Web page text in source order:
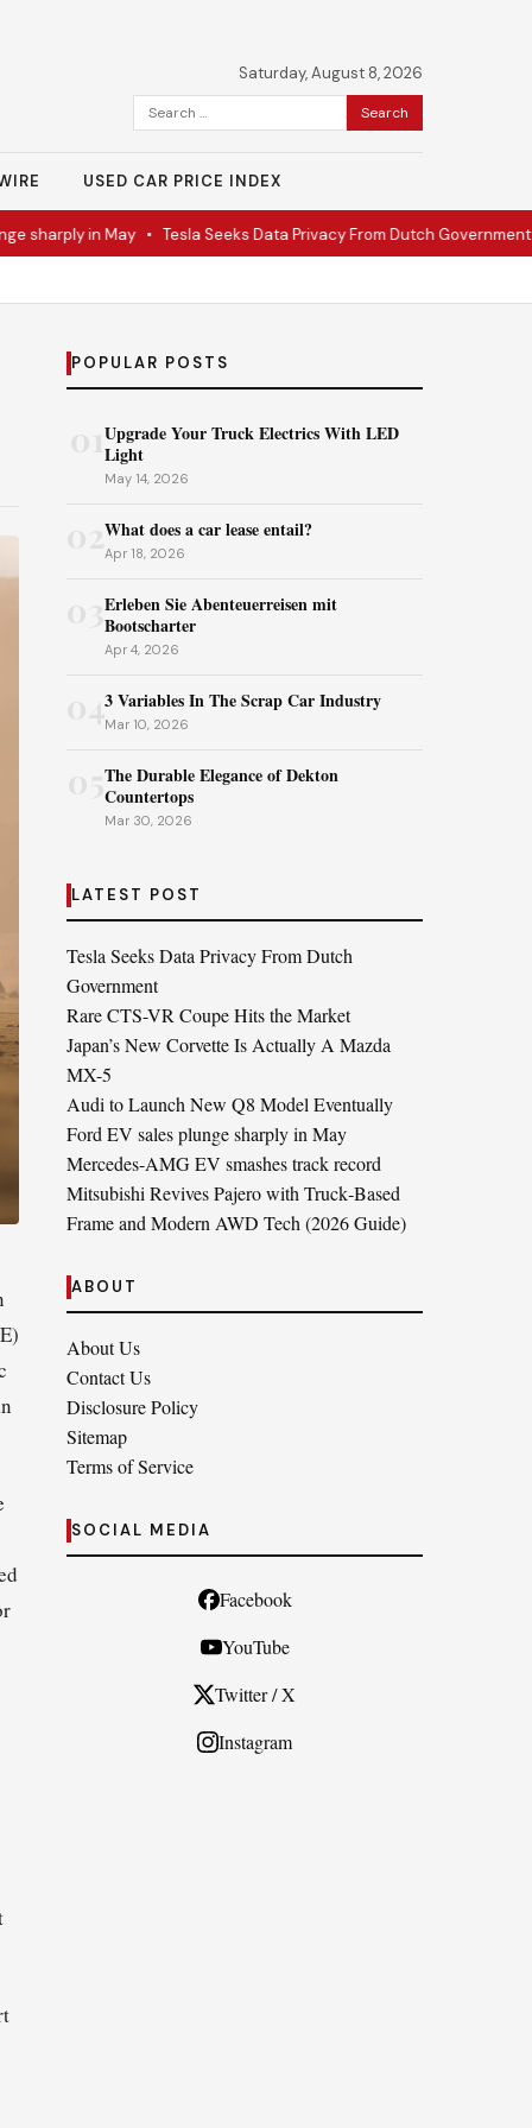
Saturday, August 8, 2026
Search
for:
USED CAR PRICE INDEX
in May•Tesla Seeks Data Privacy From Dutch Government•
POPULAR POSTS
Upgrade Your Truck Electrics With LED
Light
May 14, 2026
02What does a car lease entail?
Apr 18, 2026
Erleben Sie Abenteuerreisen mit
Bootscharter
Apr 4, 2026
043 Variables In The Scrap Car Industry
Mar 10, 2026
The Durable Elegance of Dekton
Countertops
Mar 30, 2026
LATEST POST
Tesla Seeks Data Privacy From Dutch
Government
Rare CTS-VR Coupe Hits the Market
Japan’s New Corvette Is Actually A Mazda
MX-5
Audi to Launch New Q8 Model Eventually
Ford EV sales plunge sharply in May
Mercedes-AMG EV smashes track record
Mitsubishi Revives Pajero with Truck‑Based
Frame and Modern AWD Tech (2026 Guide)
ABOUT
About Us
Contact Us
Disclosure Policy
Sitemap
Terms of Service
SOCIAL MEDIA
Facebook
YouTube
Twitter / X
Instagram